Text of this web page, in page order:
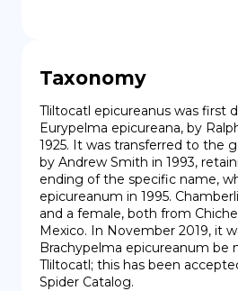
Taxonomy
Tliltocatl epicureanus was first
Eurypelma epicureana, by
1925. It was transferred to the
by Andrew Smith in 1993,
ending of the specific name,
epicureanum in 1995.
and a female, both from
Mexico. In November 2019, it
Brachypelma epicureanum be
Tliltocatl; this has been
Spider Catalog.